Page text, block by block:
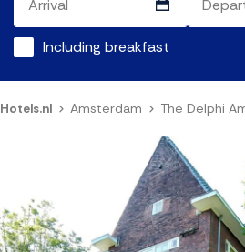
Including breakfast
Hotels.nl Amsterdam The Delphi